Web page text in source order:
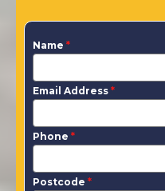
Name *
Email Address *
Phone *
Postcode *